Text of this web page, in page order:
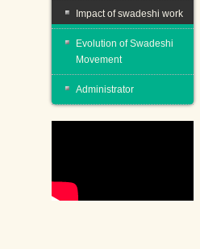
Impact of swadeshi work
Evolution of Swadeshi
Movement
Administrator